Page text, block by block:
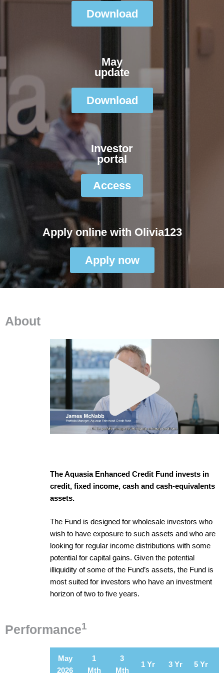
Download
May
update
Download
Investor
portal
Access
Apply online with Olivia123
Apply now
About
The Aquasia Enhanced Credit Fund invests in
credit, fixed income, cash and cash-equivalents
assets.
The Fund is designed for wholesale investors who
wish to have exposure to such assets and who are
looking for regular income distributions with some
potential for capital gains. Given the potential
illiquidity of some of the Fund’s assets, the Fund is
most suited for investors who have an investment
horizon of two to five years.
Performance1
May
2026
1
Mth
3
Mth
1 Yr 3 Yr 5 Yr